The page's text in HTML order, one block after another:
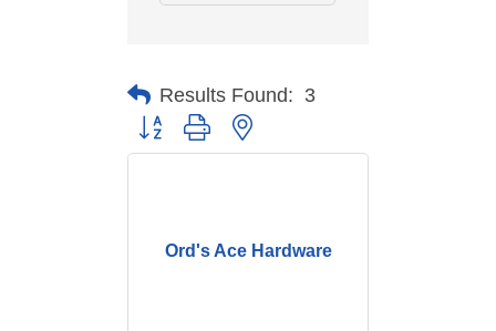
Results Found: 3
Button group with nested dropdown
Ord's Ace Hardware